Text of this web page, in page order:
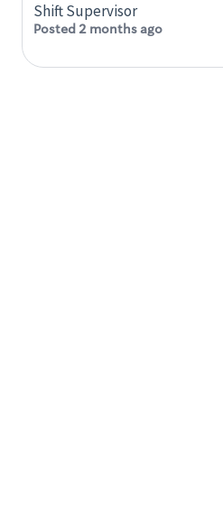
Shift Supervisor
Posted 2 months ago